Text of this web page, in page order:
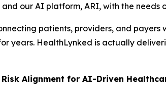
our AI platform, ARI, with the needs
patients, providers, and payers
years. HealthLynked is actually
Alignment for AI-Driven